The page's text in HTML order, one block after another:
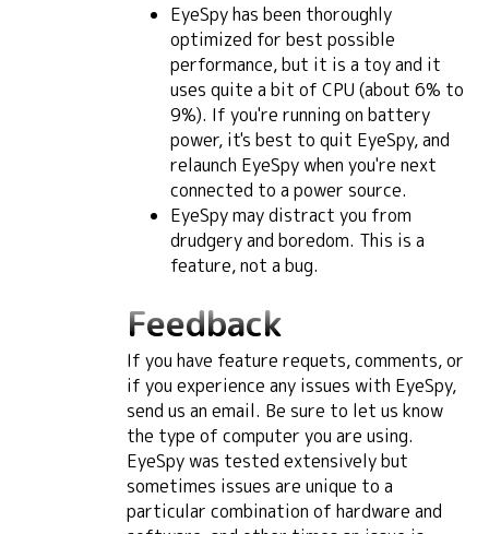
EyeSpy has been thoroughly
optimized for best possible
performance, but it is a toy and it
uses quite a bit of CPU (about 6% to
9%). If you're running on battery
power, it's best to quit EyeSpy, and
relaunch EyeSpy when you're next
connected to a power source.
EyeSpy may distract you from
drudgery and boredom. This is a
feature, not a bug.
Feedback
If you have feature requets, comments, or
if you experience any issues with EyeSpy,
send us an email. Be sure to let us know
the type of computer you are using.
EyeSpy was tested extensively but
sometimes issues are unique to a
particular combination of hardware and